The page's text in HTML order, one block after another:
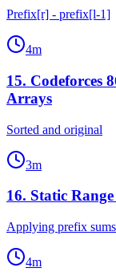
Prefix[r] - prefix[l-1]
4m
15. Codeforces
Arrays
Sorted and original
3m
16. Static
Applying prefix sums
4m